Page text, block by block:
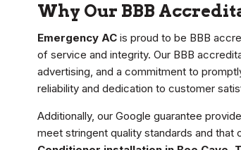
Why Our BBB
Emergency AC is proud to be BBB
of service and integrity. Our BBB
advertising, and a commitment to
reliability and dedication to customer
Additionally, our Google guarantee
meet stringent quality standards and